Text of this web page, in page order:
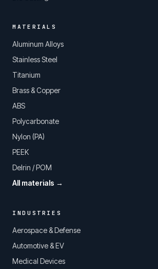
MATERIALS
Aluminum Alloys
Stainless Steel
Titanium
Brass & Copper
ABS
Polycarbonate
Nylon (PA)
PEEK
Delrin / POM
All materials →
INDUSTRIES
Aerospace & Defense
Automotive & EV
Medical Devices